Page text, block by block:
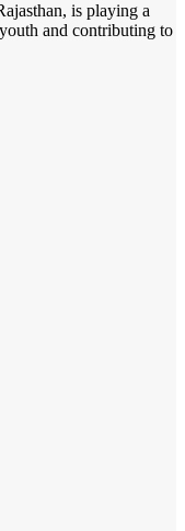
is playing a
and contributing to